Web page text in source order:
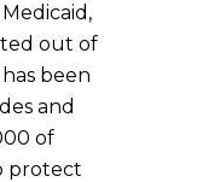
out of
been
and
of
protect